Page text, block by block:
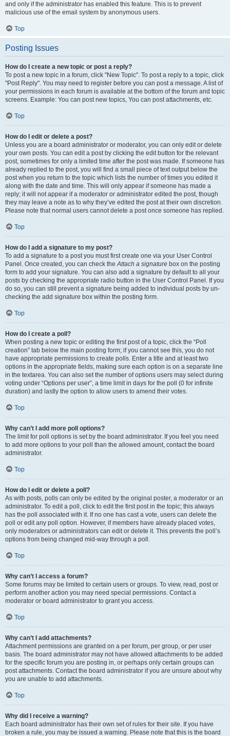
and only if the administrator has enabled this feature. This is to prevent
malicious use of the email system by anonymous users.
Top
Posting Issues
How do I create a new topic or post a reply?
To post a new topic in a forum, click "New Topic". To post a reply to a topic, click
"Post Reply". You may need to register before you can post a message. A list of
your permissions in each forum is available at the bottom of the forum and topic
screens. Example: You can post new topics, You can post attachments, etc.
Top
How do I edit or delete a post?
Unless you are a board administrator or moderator, you can only edit or delete
your own posts. You can edit a post by clicking the edit button for the relevant
post, sometimes for only a limited time after the post was made. If someone has
already replied to the post, you will find a small piece of text output below the
post when you return to the topic which lists the number of times you edited it
along with the date and time. This will only appear if someone has made a
reply; it will not appear if a moderator or administrator edited the post, though
they may leave a note as to why they’ve edited the post at their own discretion.
Please note that normal users cannot delete a post once someone has replied.
Top
How do I add a signature to my post?
To add a signature to a post you must first create one via your User Control
Panel. Once created, you can check theAttach a signature box on the posting
form to add your signature. You can also add a signature by default to all your
posts by checking the appropriate radio button in the User Control Panel. If you
do so, you can still prevent a signature being added to individual posts by un-
checking the add signature box within the posting form.
Top
How do I create a poll?
When posting a new topic or editing the first post of a topic, click the “Poll
creation” tab below the main posting form; if you cannot see this, you do not
have appropriate permissions to create polls. Enter a title and at least two
options in the appropriate fields, making sure each option is on a separate line
in the textarea. You can also set the number of options users may select during
voting under “Options per user”, a time limit in days for the poll (0 for infinite
duration) and lastly the option to allow users to amend their votes.
Top
Why can’t I add more poll options?
The limit for poll options is set by the board administrator. If you feel you need
to add more options to your poll than the allowed amount, contact the board
administrator.
Top
How do I edit or delete a poll?
As with posts, polls can only be edited by the original poster, a moderator or an
administrator. To edit a poll, click to edit the first post in the topic; this always
has the poll associated with it. If no one has cast a vote, users can delete the
poll or edit any poll option. However, if members have already placed votes,
only moderators or administrators can edit or delete it. This prevents the poll’s
options from being changed mid-way through a poll.
Top
Why can’t I access a forum?
Some forums may be limited to certain users or groups. To view, read, post or
perform another action you may need special permissions. Contact a
moderator or board administrator to grant you access.
Top
Why can’t I add attachments?
Attachment permissions are granted on a per forum, per group, or per user
basis. The board administrator may not have allowed attachments to be added
for the specific forum you are posting in, or perhaps only certain groups can
post attachments. Contact the board administrator if you are unsure about why
you are unable to add attachments.
Top
Why did I receive a warning?
Each board administrator has their own set of rules for their site. If you have
broken a rule, you may be issued a warning. Please note that this is the board